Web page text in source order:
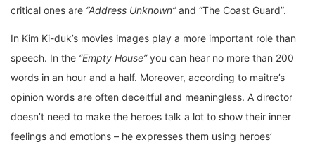
critical ones are “Address Unknown”and “The Coast Guard”.
In Kim Ki-duk’s movies images play a more important role than
speech. In the “Empty House”you can hear no more than 200
words in an hour and a half. Moreover, according to maitre’s
opinion words are often deceitful and meaningless. A director
doesn’t need to make the heroes talk a lot to show their inner
feelings and emotions – he expresses them using heroes’